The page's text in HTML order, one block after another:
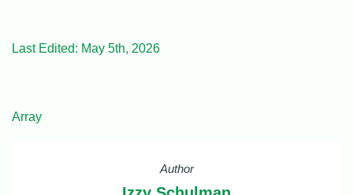
Last Edited: May 5th, 2026
Array
Author